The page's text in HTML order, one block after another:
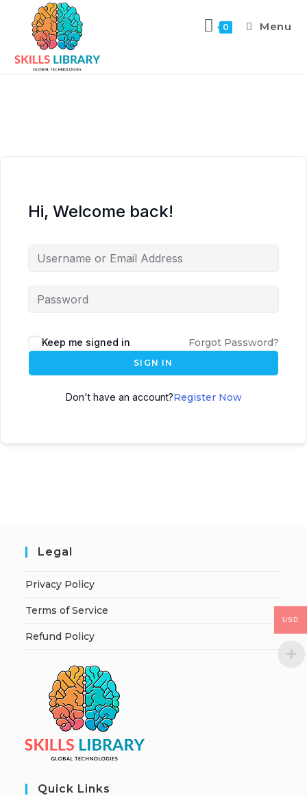
0 Menu
Hi, Welcome back!
Keep me signed in Forgot Password?
SIGN IN
Don't have an account?Register Now
Legal
Privacy Policy
Terms of Service
Refund Policy
Quick Links
USD